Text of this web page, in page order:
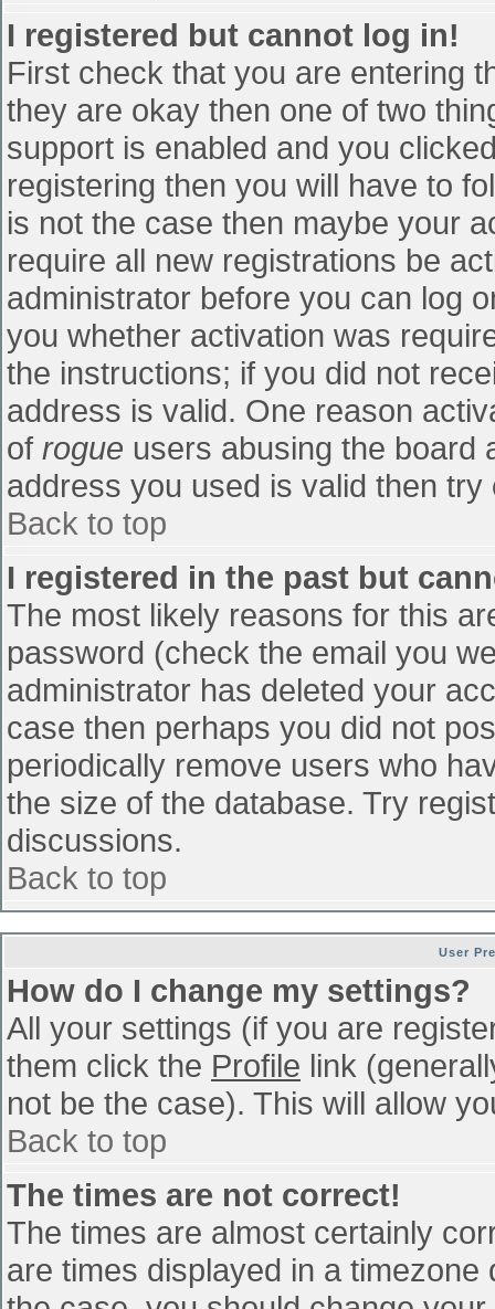
I registered but cannot log in!
First check that you are entering
they are okay then one of two
support is enabled and you
registering then you will have to
is not the case then maybe your
require all new registrations be
administrator before you can log
you whether activation was
the instructions; if you did not
address is valid. One reason
of rogue users abusing the board
address you used is valid then
Back to top
I registered in the past but
The most likely reasons for this
password (check the email you
administrator has deleted your
case then perhaps you did not
periodically remove users who
the size of the database. Try
discussions.
Back to top
User
How do I change my settings?
All your settings (if you are
them click the Profile link
not be the case). This will allow
Back to top
The times are not correct!
The times are almost certainly
are times displayed in a